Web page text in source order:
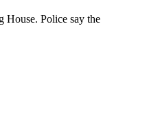
House. Police say the